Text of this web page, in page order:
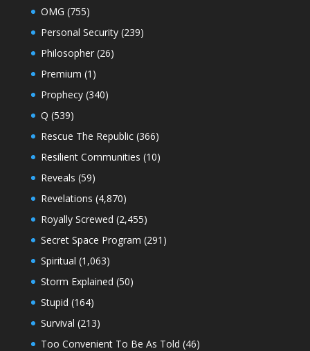
OMG (755)
Personal Security(239)
Philosopher(26)
Premium (1)
Prophecy(340)
Q (539)
Rescue The Republic(366)
Resilient Communities (10)
Reveals (59)
Revelations (4,870)
Royally Screwed (2,455)
Secret Space Program (291)
Spiritual (1,063)
Storm Explained (50)
Stupid (164)
Survival (213)
Too Convenient To Be As Told (46)